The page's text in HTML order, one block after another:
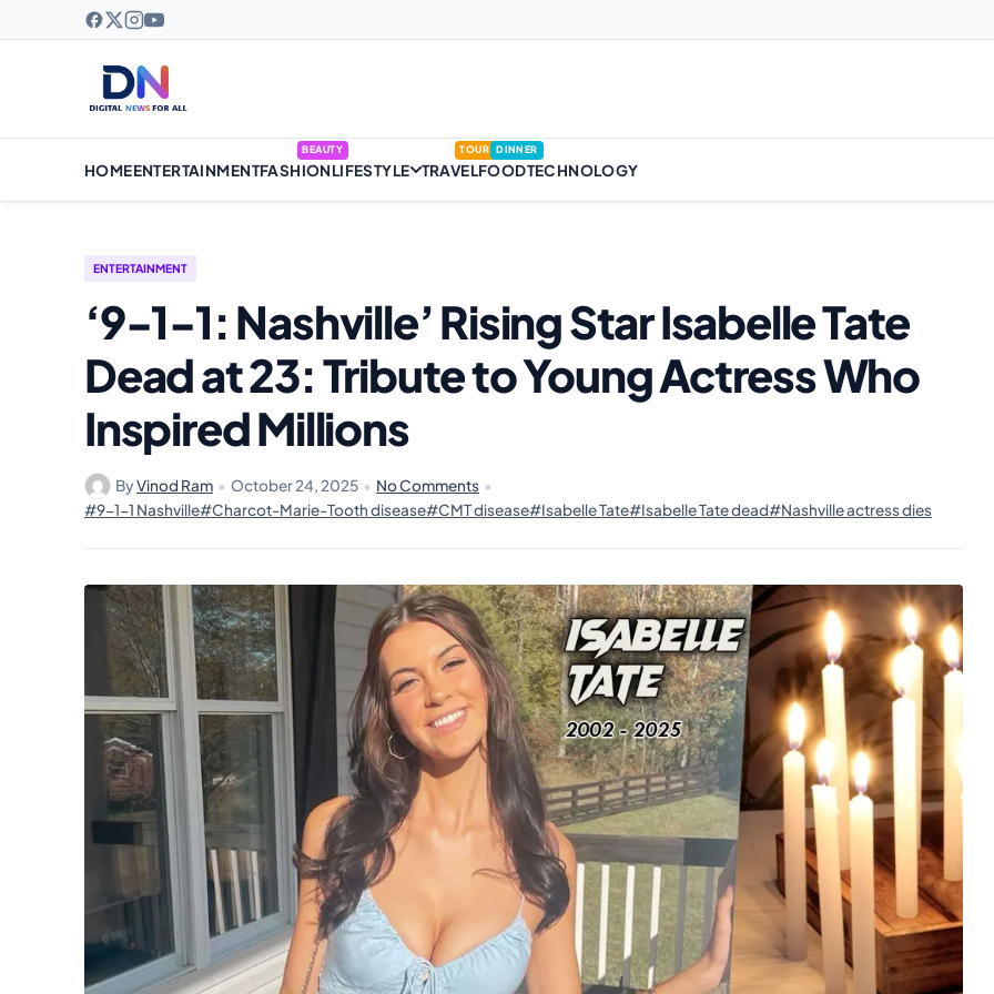
HOMEENTERTAINMENTFASHION
BEAUTY
LIFESTYLE TRAVEL
TOUR
FOOD
DINNER
TECHNOLOGY
ENTERTAINMENT
‘9-1-1: Nashville’ Rising Star Isabelle Tate
Dead at 23: Tribute to Young Actress Who
Inspired Millions
ByVinod Ram • October 24, 2025 • No Comments •
#9-1-1 Nashville#Charcot-Marie-Tooth disease#CMT disease#Isabelle Tate#Isabelle Tate dead#Nashville actress dies